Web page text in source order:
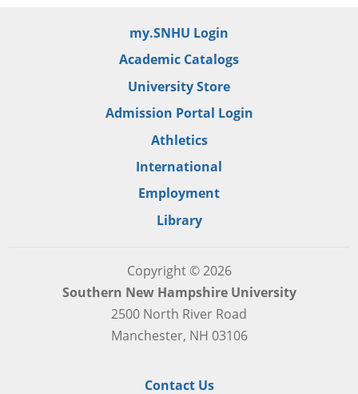
my.SNHU Login
Academic Catalogs
University Store
Admission Portal Login
Athletics
International
Employment
Library
Copyright © 2026
Southern New Hampshire University
2500 North River Road
Manchester, NH 03106
Contact Us